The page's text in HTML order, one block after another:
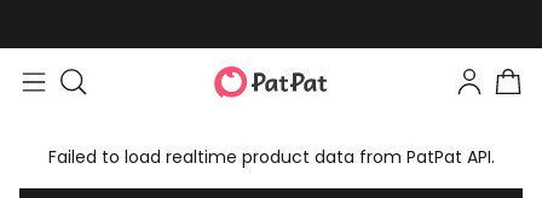
Failed to load realtime product data from PatPat API.